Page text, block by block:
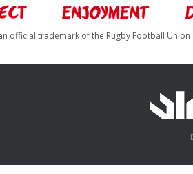
official trademark of the Rugby Football